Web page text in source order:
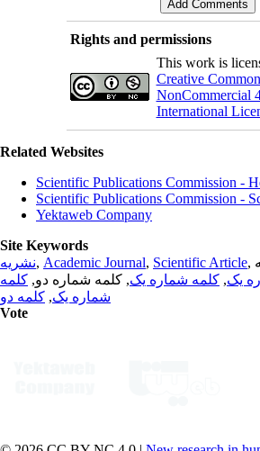
Rights and permissions
This work is
Creative
NonCommercial
International
Related Websites
Scientific Publications Commission -
Scientific Publications Commission -
Yektaweb Company
Site Keywords
نشریه, Academic Journal, Scientific Article,
یک, کلمه شماره یک, کلمه شماره دو, کلمه
شماره یک, کلمه دو
Vote